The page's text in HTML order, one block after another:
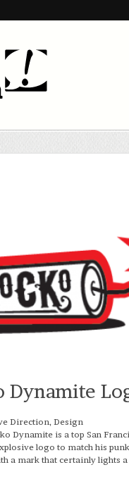
Dynamite
Direction, Design
Dynamite is a top San
logo to match his
a mark that certainly lights a